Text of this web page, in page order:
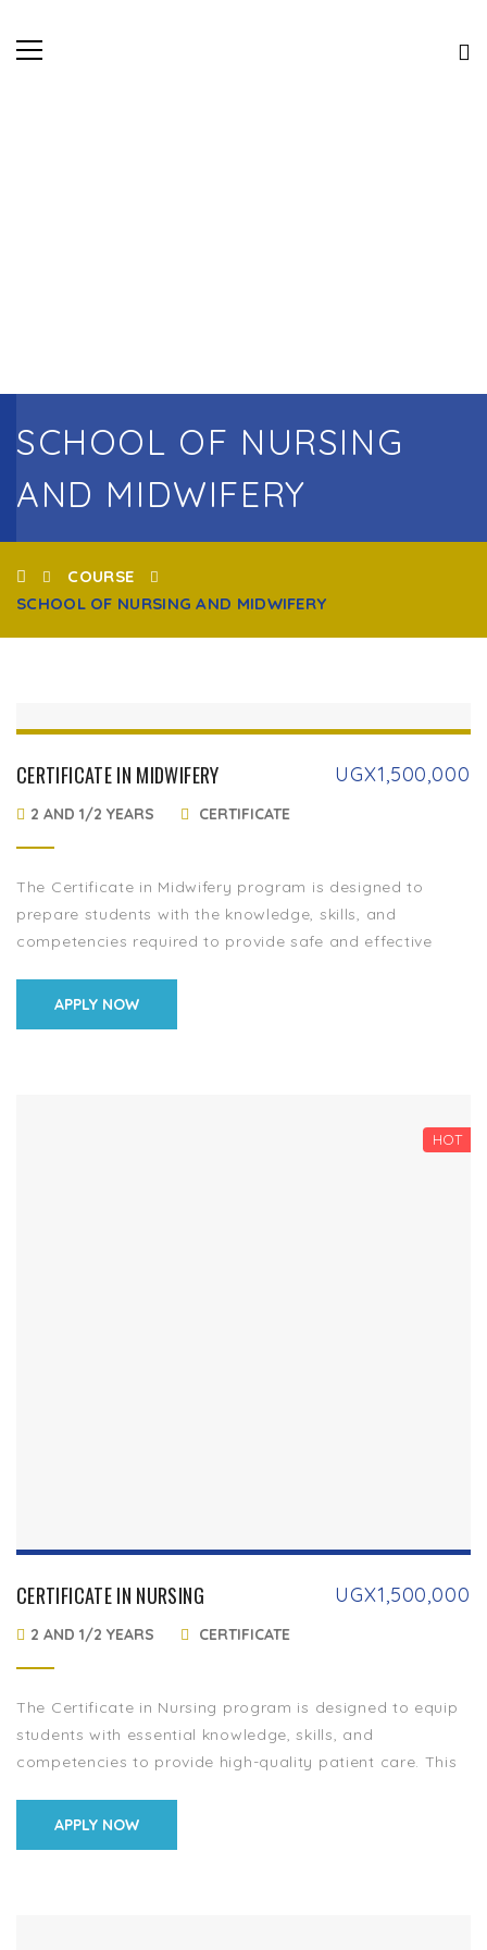
SCHOOL OF NURSING
AND MIDWIFERY
COURSE
SCHOOL OF NURSING AND MIDWIFERY
CERTIFICATE IN MIDWIFERY UGX1,500,000
2 AND 1/2 YEARS CERTIFICATE
The Certificate in Midwifery program is designed to
prepare students with the knowledge, skills, and
competencies required to provide safe and effective
learners […]
APPLY NOW
HOT
CERTIFICATE IN NURSING UGX1,500,000
2 AND 1/2 YEARS CERTIFICATE
The Certificate in Nursing program is designed to equip
students with essential knowledge, skills, and
competencies to provide high-quality patient care. This
positions in […]
APPLY NOW